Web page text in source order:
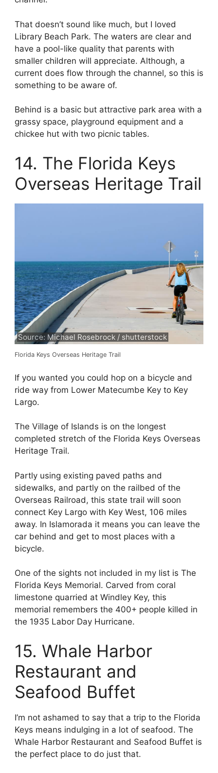
That doesn’t sound like much, but I loved
Library Beach Park. The waters are clear and
have a pool-like quality that parents with
smaller children will appreciate. Although, a
current does flow through the channel, so this is
something to be aware of.
Behind is a basic but attractive park area with a
grassy space, playground equipment and a
chickee hut with two picnic tables.
14. The Florida Keys
Overseas Heritage Trail
Source: Michael Rosebrock / shutterstock
Florida Keys Overseas Heritage Trail
If you wanted you could hop on a bicycle and
ride way from Lower Matecumbe Key to Key
Largo.
The Village of Islands is on the longest
completed stretch of the Florida Keys Overseas
Heritage Trail.
Partly using existing paved paths and
sidewalks, and partly on the railbed of the
Overseas Railroad, this state trail will soon
connect Key Largo with Key West, 106 miles
away. In Islamorada it means you can leave the
car behind and get to most places with a
bicycle.
One of the sights not included in my list is The
Florida Keys Memorial. Carved from coral
limestone quarried at Windley Key, this
memorial remembers the 400+ people killed in
the 1935 Labor Day Hurricane.
15. Whale Harbor
Restaurant and
Seafood Buffet
I’m not ashamed to say that a trip to the Florida
Keys means indulging in a lot of seafood. The
Whale Harbor Restaurant and Seafood Buffet is
the perfect place to do just that.